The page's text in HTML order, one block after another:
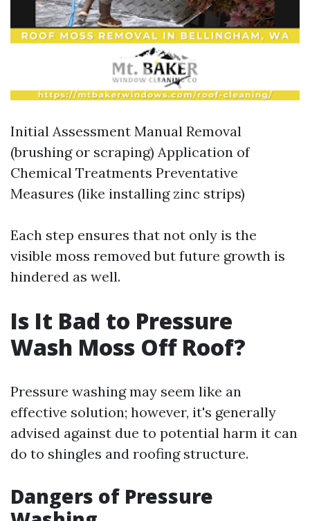
Initial Assessment Manual Removal
(brushing or scraping) Application of
Chemical Treatments Preventative
Measures (like installing zinc strips)
Each step ensures that not only is the
visible moss removed but future growth is
hindered as well.
Is It Bad to Pressure
Wash Moss Off Roof?
Pressure washing may seem like an
effective solution; however, it's generally
advised against due to potential harm it can
do to shingles and roofing structure.
Dangers of Pressure